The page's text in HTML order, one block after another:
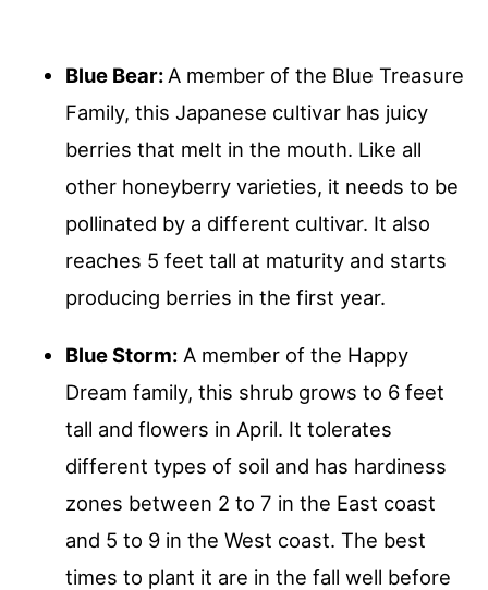
Blue Bear: A member of the Blue Treasure
Family, this Japanese cultivar has juicy
berries that melt in the mouth. Like all
other honeyberry varieties, it needs to be
pollinated by a different cultivar. It also
reaches 5 feet tall at maturity and starts
producing berries in the first year.
Blue Storm: A member of the Happy
Dream family, this shrub grows to 6 feet
tall and flowers in April. It tolerates
different types of soil and has hardiness
zones between 2 to 7 in the East coast
and 5 to 9 in the West coast. The best
times to plant it are in the fall well before